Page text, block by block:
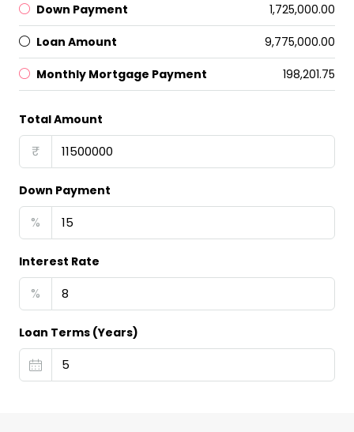
Down Payment ₹1,725,000.00
Loan Amount ₹9,775,000.00
Monthly Mortgage Payment ₹198,201.75
Total Amount
₹
Down Payment
%
Interest Rate
%
Loan Terms (Years)